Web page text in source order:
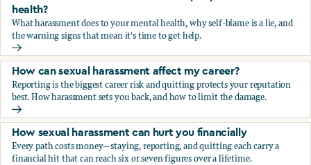
health?
What harassment does to your mental health, why self-blame is a lie, and
the warning signs that mean it's time to get help.
How does sexual harassment affect people's mental health?
How can sexual harassment affect my career?
Reporting is the biggest career risk and quitting protects your reputation
best. How harassment sets you back, and how to limit the damage.
How can sexual harassment affect my career?
How sexual harassment can hurt you financially
Every path costs money—staying, reporting, and quitting each carry a
financial hit that can reach six or seven figures over a lifetime.